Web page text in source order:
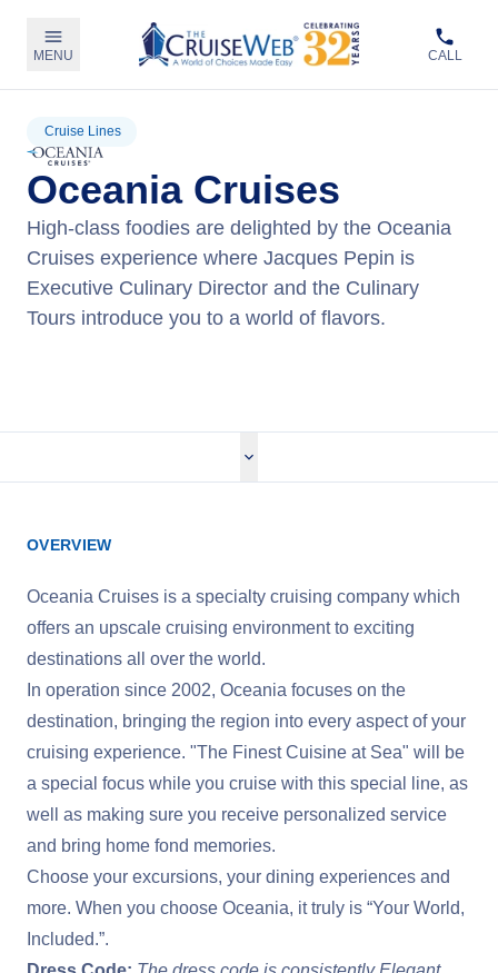
MENU CALL
Cruise Lines
Oceania Cruises
High-class foodies are delighted by the Oceania
Cruises experience where Jacques Pepin is
Executive Culinary Director and the Culinary
Tours introduce you to a world of flavors.
OVERVIEW
Oceania Cruises is a specialty cruising company which
offers an upscale cruising environment to exciting
destinations all over the world.
In operation since 2002, Oceania focuses on the
destination, bringing the region into every aspect of your
cruising experience. "The Finest Cuisine at Sea" will be
a special focus while you cruise with this special line, as
well as making sure you receive personalized service
and bring home fond memories.
Choose your excursions, your dining experiences and
more. When you choose Oceania, it truly is “Your World,
Included.”.